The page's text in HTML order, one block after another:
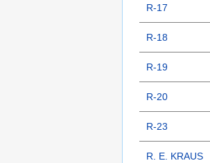
R-17
R-18
R-19
R-20
R-23
R. E. KRAUS